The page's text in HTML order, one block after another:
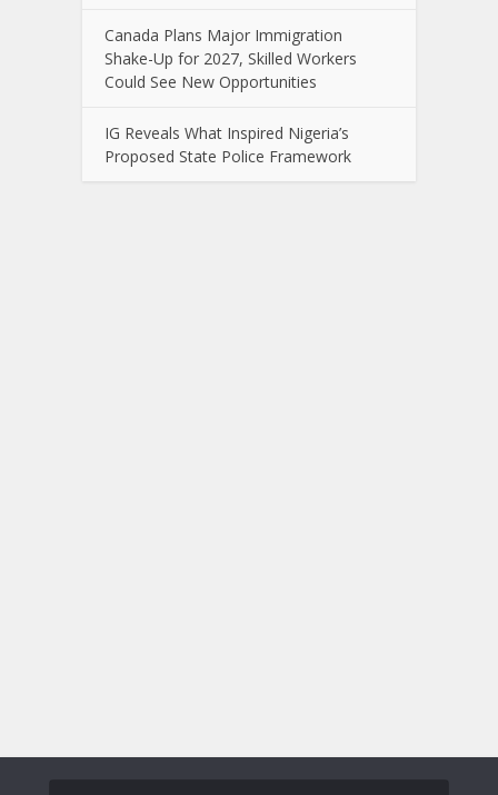
Canada Plans Major Immigration
Shake-Up for 2027, Skilled Workers
Could See New Opportunities
IG Reveals What Inspired Nigeria’s
Proposed State Police Framework